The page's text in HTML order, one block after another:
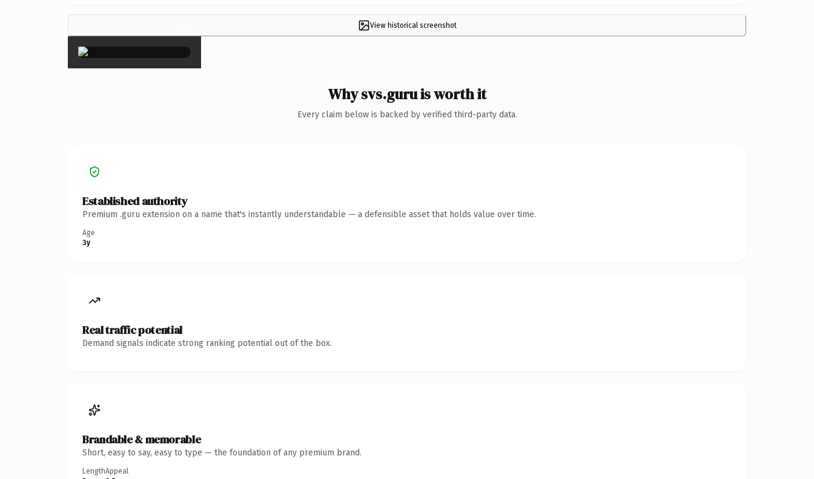
View historical screenshot
×
Why svs.guru is worth it
Every claim below is backed by verified third-party data.
Established authority
Premium .guru extension on a name that's instantly understandable — a defensible asset that holds value over time.
Age
3y
Real traffic potential
Demand signals indicate strong ranking potential out of the box.
Brandable & memorable
Short, easy to say, easy to type — the foundation of any premium brand.
LengthAppeal